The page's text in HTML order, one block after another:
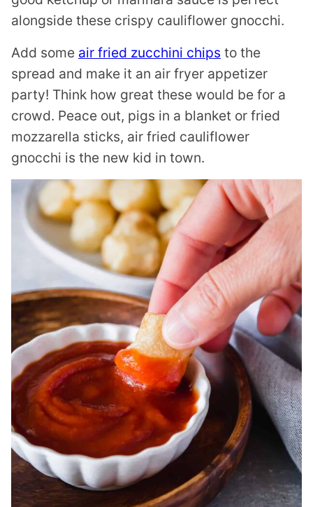
alongside these crispy cauliflower gnocchi.
Add some air fried zucchini chips to the
spread and make it an air fryer appetizer
party! Think how great these would be for a
crowd. Peace out, pigs in a blanket or fried
mozzarella sticks, air fried cauliflower
gnocchi is the new kid in town.